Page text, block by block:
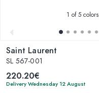
1 of 5 colors
Saint Laurent
SL 567-001
220.20€
Delivery Wednesday 12 August